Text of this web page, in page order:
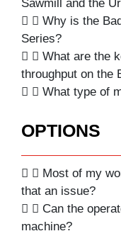
Sawmill and the
Why is the
Series?
What are the
throughput on the
What type of
OPTIONS
Most of my
that an issue?
Can the
machine?